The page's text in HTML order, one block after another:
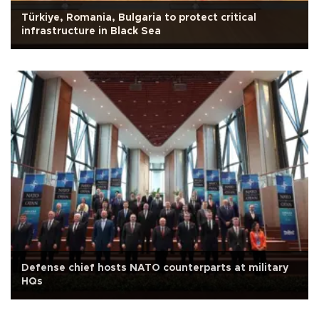
Türkiye, Romania, Bulgaria to protect critical
infrastructure in Black Sea
Defense chief hosts NATO counterparts at military
HQs